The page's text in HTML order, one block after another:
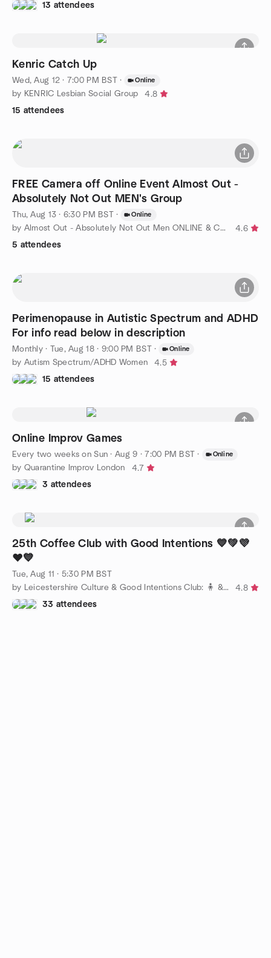
13 attendees
Kenric Catch Up
Wed, Aug 12 · 7:00 PM BST · Online
by KENRIC Lesbian Social Group
4.8
15 attendees
FREE Camera off Online Event Almost Out -
Absolutely Not Out MEN's Group
Thu, Aug 13 · 6:30 PM BST · Online
by Almost Out - Absolutely Not Out Men ONLINE & Covent Garden !
4.6
5 attendees
Perimenopause in Autistic Spectrum and ADHD
For info read below in description
Monthly· Tue, Aug 18 · 9:00 PM BST · Online
by Autism Spectrum/ADHD Women
4.5
15 attendees
Online Improv Games
Every two weeks on Sun ·Aug 9 · 7:00 PM BST · Online
by Quarantine Improv London
4.7
3 attendees
25th Coffee Club with Good Intentions 💙💚💜
❤️💙
Tue, Aug 11 · 5:30 PM BST
by Leicestershire Culture & Good Intentions Club: 🧍 & 🧑‍🤝‍🧑
4.8
33 attendees